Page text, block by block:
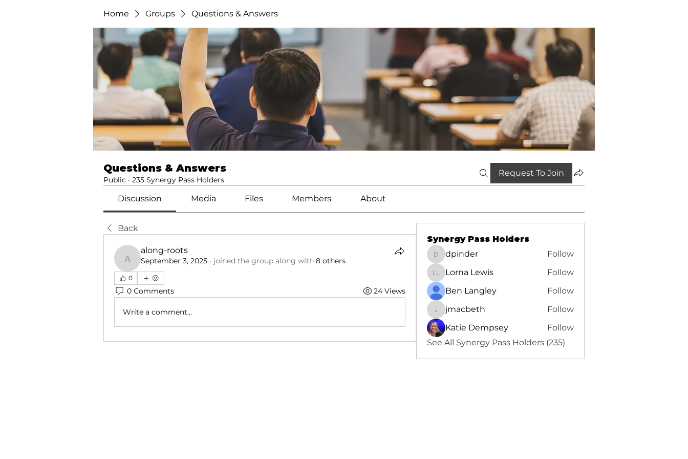
Home Groups Questions & Answers
Questions & Answers
Public · 235 Synergy Pass Holders
Request To Join
Discussion Media Files Members About
Back
along-roots
along-roots
September 3, 2025 · joined the group along with 8 others.
0
0 Comments 24 Views
Write a comment...
Synergy Pass Holders
dpinder
dpinder Follow
Lorna Lewis
Lorna Lewis
Follow
Ben Langley
Follow
jmacbeth
jmacbeth
Follow
Katie Dempsey
Follow
See All Synergy Pass Holders (235)